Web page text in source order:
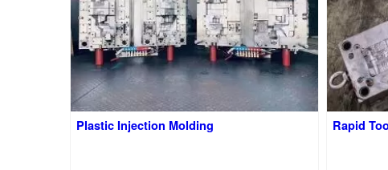
Plastic Injection Molding Rapid